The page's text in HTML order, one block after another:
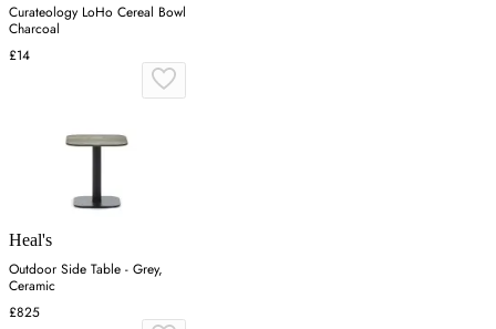
Curateology LoHo Cereal Bowl
Charcoal
£14
Heal's
Outdoor Side Table - Grey,
Ceramic
£825